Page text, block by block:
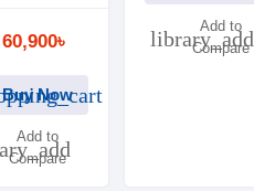
60,900৳
Buy Now
Add to
Compare
library_add
Add to
Compare